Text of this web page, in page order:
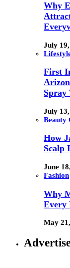
Why
July
First
Spray
July
Beauty
How
Scalp
June
Fashion
Why
Every
May